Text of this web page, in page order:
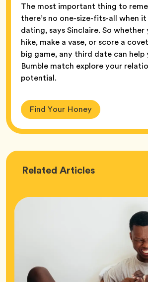
The most important thing to
there’s no one-size-fits-all when
dating, says Sinclaire. So whether
hike, make a vase, or score a
big game, any third date can help
Bumble match explore your
potential.
Find Your Honey
Related Love
Articles